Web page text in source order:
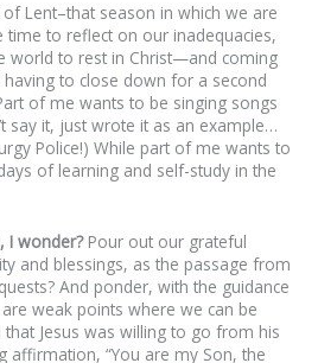
Lent–that season in which we are
to reflect on our inadequacies,
world to rest in Christ—and coming
to close down for a second
of me wants to be singing songs
say it, just wrote it as an example…
Police!) While part of me wants to
of learning and self-study in the
I wonder?Pour out our grateful
and blessings, as the passage from
And ponder, with the guidance
weak points where we can be
Jesus was willing to go from his
affirmation, “You are my Son, the